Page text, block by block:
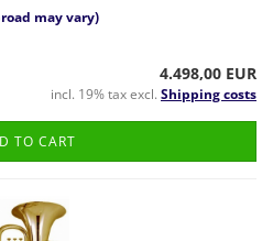
may vary)
4.498,00 EUR
incl. 19% tax excl. Shipping costs
TO CART